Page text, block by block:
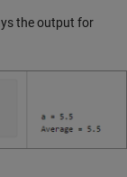
the output for